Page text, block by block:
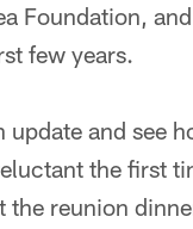
Foundation,
few years.
update and see
the first
the reunion